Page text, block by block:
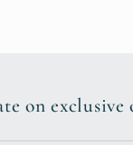
on exclusive